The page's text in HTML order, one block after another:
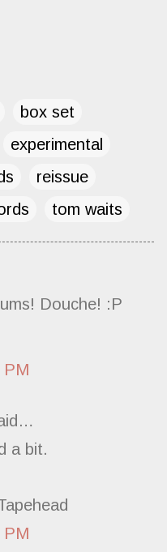
box set
experimental
reissue
tom waits
Douche! :P
PM
a bit.
PM